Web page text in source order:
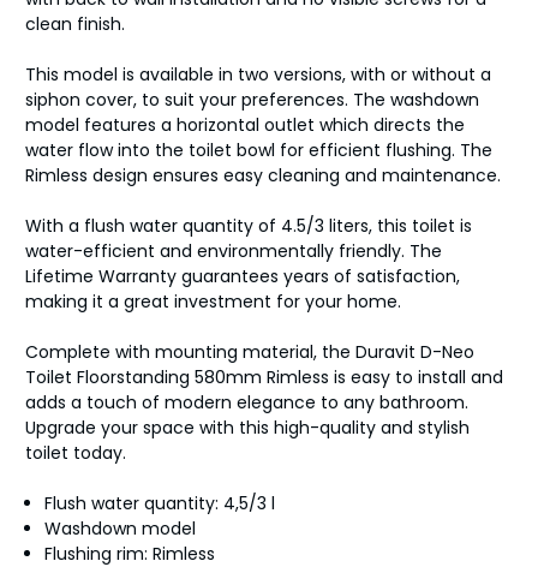
clean finish.
This model is available in two versions, with or without a
siphon cover, to suit your preferences. The washdown
model features a horizontal outlet which directs the
water flow into the toilet bowl for efficient flushing. The
Rimless design ensures easy cleaning and maintenance.
With a flush water quantity of 4.5/3 liters, this toilet is
water-efficient and environmentally friendly. The
Lifetime Warranty guarantees years of satisfaction,
making it a great investment for your home.
Complete with mounting material, the Duravit D-Neo
Toilet Floorstanding 580mm Rimless is easy to install and
adds a touch of modern elegance to any bathroom.
Upgrade your space with this high-quality and stylish
toilet today.
Flush water quantity: 4,5/3 l
Washdown model
Flushing rim: Rimless